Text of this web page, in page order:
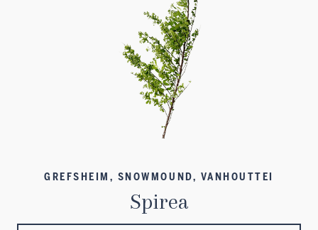
GREFSHEIM, SNOWMOUND, VANHOUTTEI
Spirea